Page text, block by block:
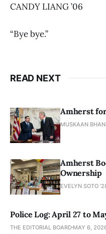
CANDY LIANG ’06
“Bye bye.”
READ NEXT
Amherst
MUSKAAN
Amherst
Ownership
EVELYN SOTO
Police Log: April 27 to
THE EDITORIAL BOARD MAY 6,